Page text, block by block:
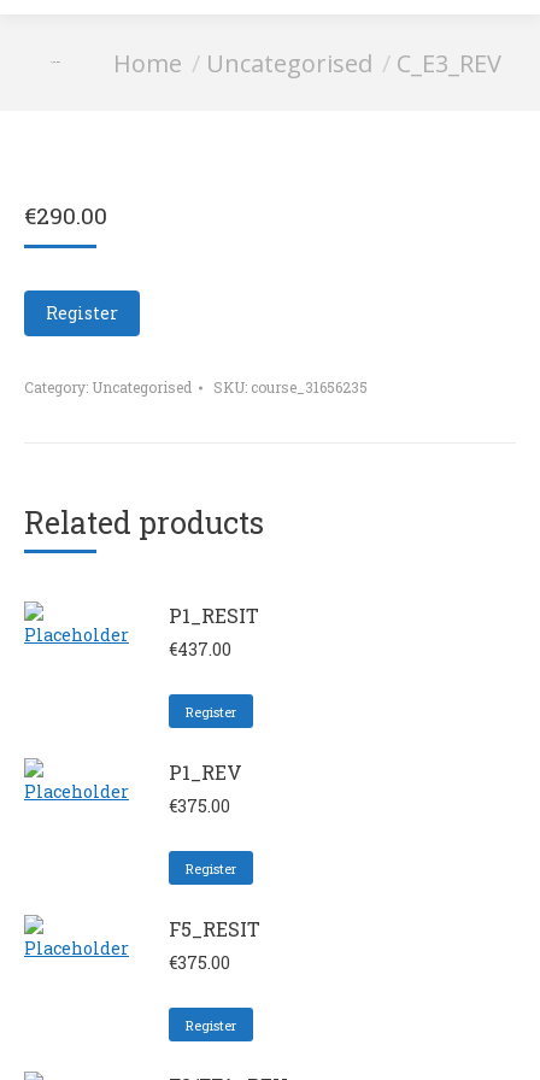
C_E3_REV You are here:
Home Uncategorised C_E3_REV
€290.00
Register
Category: Uncategorised SKU: course_31656235
Related products
P1_RESIT
€437.00
Register
P1_REV
€375.00
Register
F5_RESIT
€375.00
Register